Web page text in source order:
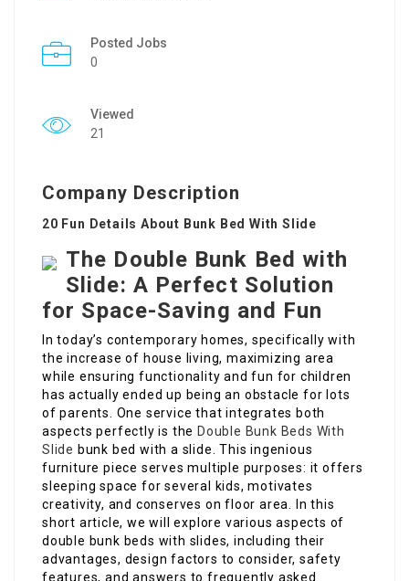
Posted Jobs
0
Viewed
21
Company Description
20 Fun Details About Bunk Bed With Slide
The Double Bunk Bed with
Slide: A Perfect Solution
for Space-Saving and Fun
In today’s contemporary homes, specifically with
the increase of house living, maximizing area
while ensuring functionality and fun for children
has actually ended up being an obstacle for lots
of parents. One service that integrates both
aspects perfectly is the Double Bunk Beds With
Slide bunk bed with a slide. This ingenious
furniture piece serves multiple purposes: it offers
sleeping space for several kids, motivates
creativity, and conserves on floor area. In this
short article, we will explore various aspects of
double bunk beds with slides, including their
advantages, design factors to consider, safety
features, and answers to frequently asked